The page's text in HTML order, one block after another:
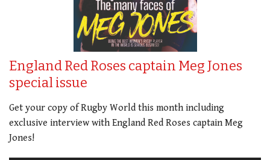
England Red Roses captain Meg Jones
special issue
Get your copy of Rugby World this month including
exclusive interview with England Red Roses captain Meg
Jones!